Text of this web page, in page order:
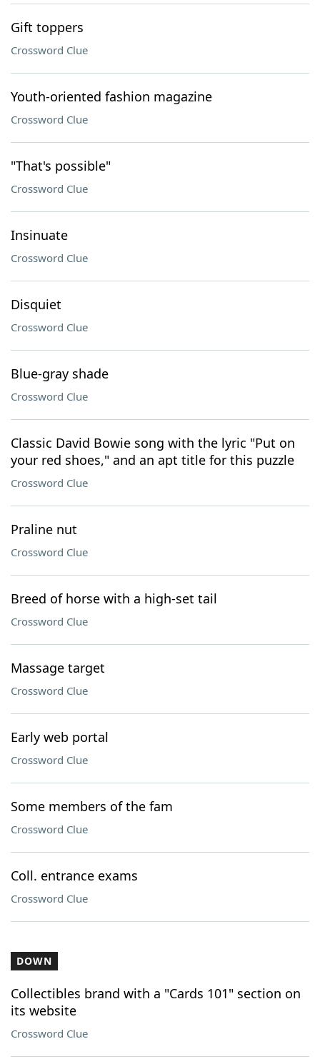
Gift toppers
Crossword Clue
Youth-oriented fashion magazine
Crossword Clue
"That's possible"
Crossword Clue
Insinuate
Crossword Clue
Disquiet
Crossword Clue
Blue-gray shade
Crossword Clue
Classic David Bowie song with the lyric "Put on
your red shoes," and an apt title for this puzzle
Crossword Clue
Praline nut
Crossword Clue
Breed of horse with a high-set tail
Crossword Clue
Massage target
Crossword Clue
Early web portal
Crossword Clue
Some members of the fam
Crossword Clue
Coll. entrance exams
Crossword Clue
DOWN
Collectibles brand with a "Cards 101" section on
its website
Crossword Clue